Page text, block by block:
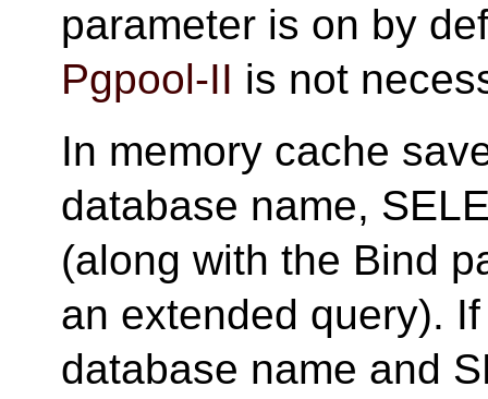
parameter is on by
Pgpool-II is not
In memory cache
database name,
(along with the Bind
an extended query).
database name and